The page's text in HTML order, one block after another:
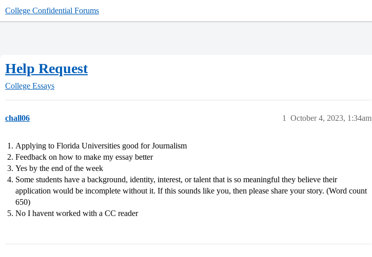
College Confidential Forums
Help Request
College Essays
chall06 October 4, 2023, 1:34am
1
Applying to Florida Universities good for Journalism
Feedback on how to make my essay better
Yes by the end of the week
Some students have a background, identity, interest, or talent that is so meaningful they believe their
application would be incomplete without it. If this sounds like you, then please share your story. (Word count
650)
No I havent worked with a CC reader